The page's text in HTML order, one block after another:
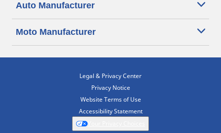
Auto Manufacturer
Moto Manufacturer
Legal & Privacy Center
Privacy Notice
Website Terms of Use
Accessibility Statement